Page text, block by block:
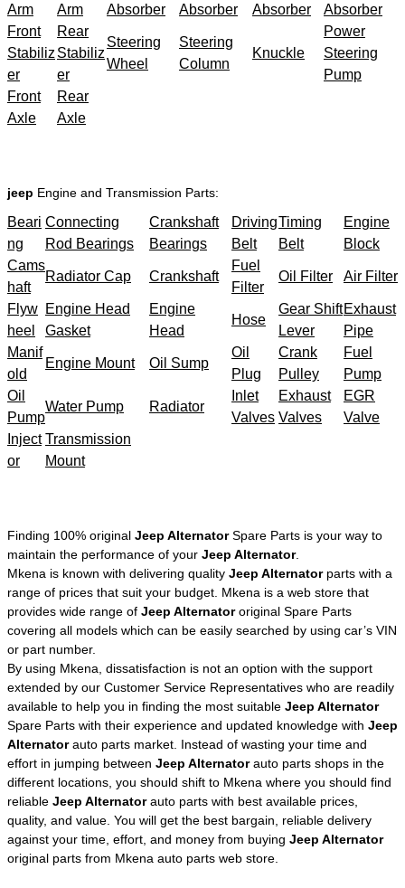
Arm
Arm
Absorber
Absorber
Absorber
Absorber
Front
Stabiliz
er
Rear
Stabiliz
er
Steering
Wheel
Steering
Column
Knuckle
Power
Steering
Pump
Front
Axle
Rear
Axle
jeep Engine and Transmission Parts:
Beari
ng
Connecting
Rod Bearings
Crankshaft
Bearings
Driving
Belt
Timing
Belt
Engine
Block
Cams
haft
Radiator Cap Crankshaft
Fuel
Filter
Oil Filter Air Filter
Flyw
heel
Engine Head
Gasket
Engine
Head
Hose
Gear Shift
Lever
Exhaust
Pipe
Manif
old
Engine Mount Oil Sump
Oil
Plug
Crank
Pulley
Fuel
Pump
Oil
Pump
Water Pump Radiator
Inlet
Valves
Exhaust
Valves
EGR
Valve
Inject
or
Transmission
Mount
Finding 100% original Jeep AlternatorSpare Parts is your way to
maintain the performance of your Jeep Alternator.
Mkena is known with delivering quality Jeep Alternatorparts with a
range of prices that suit your budget. Mkena is a web store that
provides wide range of Jeep Alternatororiginal Spare Parts
covering all models which can be easily searched by using car’s VIN
or part number.
By using Mkena, dissatisfaction is not an option with the support
extended by our Customer Service Representatives who are readily
available to help you in finding the most suitable Jeep Alternator
Spare Parts with their experience and updated knowledge with Jeep
Alternatorauto parts market. Instead of wasting your time and
effort in jumping between Jeep Alternatorauto parts shops in the
different locations, you should shift to Mkena where you should find
reliable Jeep Alternatorauto parts with best available prices,
quality, and value. You will get the best bargain, reliable delivery
against your time, effort, and money from buying Jeep Alternator
original parts from Mkena auto parts web store.